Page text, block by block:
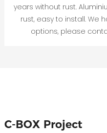
years without rust.
rust, easy to install. We
options, please
C-BOX Project